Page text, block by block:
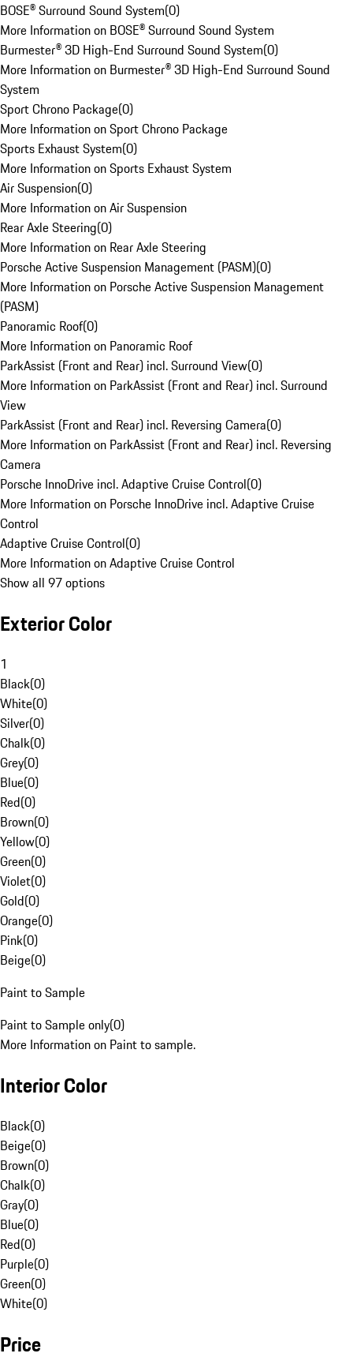
BOSE® Surround Sound System(0)
More Information on BOSE® Surround Sound System
Burmester® 3D High-End Surround Sound System(0)
More Information on Burmester® 3D High-End Surround Sound
System
Sport Chrono Package(0)
More Information on Sport Chrono Package
Sports Exhaust System(0)
More Information on Sports Exhaust System
Air Suspension(0)
More Information on Air Suspension
Rear Axle Steering(0)
More Information on Rear Axle Steering
Porsche Active Suspension Management (PASM)(0)
More Information on Porsche Active Suspension Management
(PASM)
Panoramic Roof(0)
More Information on Panoramic Roof
ParkAssist (Front and Rear) incl. Surround View(0)
More Information on ParkAssist (Front and Rear) incl. Surround
View
ParkAssist (Front and Rear) incl. Reversing Camera(0)
More Information on ParkAssist (Front and Rear) incl. Reversing
Camera
Porsche InnoDrive incl. Adaptive Cruise Control(0)
More Information on Porsche InnoDrive incl. Adaptive Cruise
Control
Adaptive Cruise Control(0)
More Information on Adaptive Cruise Control
Show all 97 options
Exterior Color
1
Black(0)
White(0)
Silver(0)
Chalk(0)
Grey(0)
Blue(0)
Red(0)
Brown(0)
Yellow(0)
Green(0)
Violet(0)
Gold(0)
Orange(0)
Pink(0)
Beige(0)
Paint to Sample
Paint to Sample only(0)
More Information on Paint to sample.
Interior Color
Black(0)
Beige(0)
Brown(0)
Chalk(0)
Gray(0)
Blue(0)
Red(0)
Purple(0)
Green(0)
White(0)
Price